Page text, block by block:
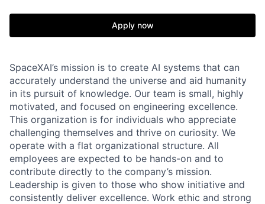
Apply now
SpaceXAI’s mission is to create AI systems that can
accurately understand the universe and aid humanity
in its pursuit of knowledge. Our team is small, highly
motivated, and focused on engineering excellence.
This organization is for individuals who appreciate
challenging themselves and thrive on curiosity. We
operate with a flat organizational structure. All
employees are expected to be hands-on and to
contribute directly to the company’s mission.
Leadership is given to those who show initiative and
consistently deliver excellence. Work ethic and strong